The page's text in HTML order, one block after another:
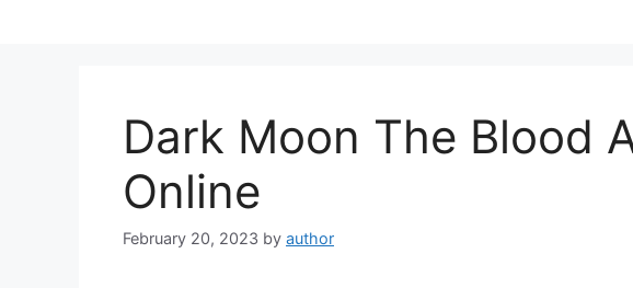
Dark Moon The Blood
Online
February 20, 2023 by author